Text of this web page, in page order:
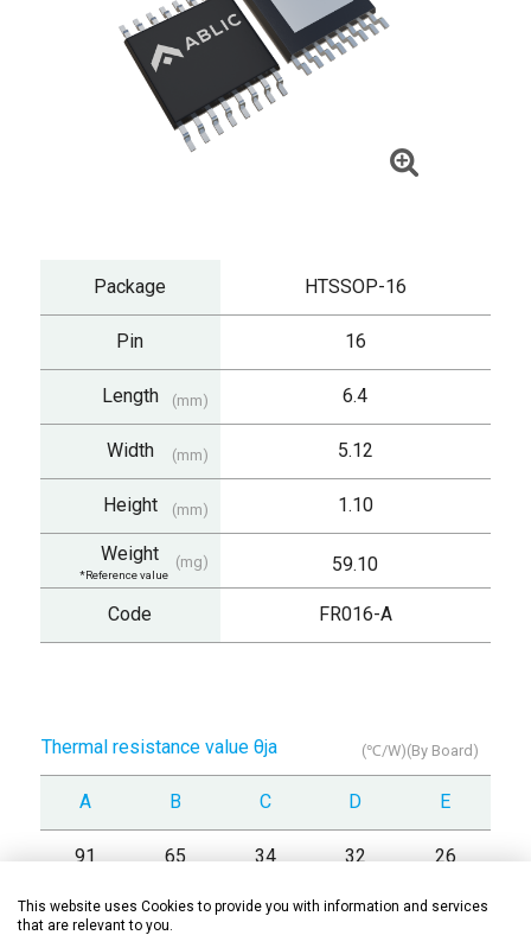
Package HTSSOP-16
Pin 16
Length (mm) 6.4
Width (mm) 5.12
Height (mm) 1.10
Weight
*Reference value
(mg) 59.10
Code FR016-A
Thermal resistance value θja (℃/W)(By Board)
A B C D E
91 65 34 32 26
This website uses Cookies to provide you with information and services
that are relevant to you.